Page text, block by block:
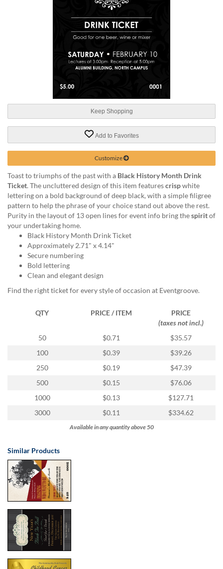
support
phone
email
assist
you.
We
can
reached
via
855.798.0799
products@eventgroove.ca .
Keep Shopping
Add to Favorites
Customize
Toast to triumphs of the past with a Black History Month Drink
Ticket. The uncluttered design of this item featurescrispwhite
lettering on a bold background of deep black, with a simple filigree
pattern to help the phrase of your choice stand out above the rest.
Purity in the layout of 13 open lines for event info bring thespiritof
your undertaking home.
Black History Month Drink Ticket
Approximately 2.71" x 4.14"
Secure numbering
Bold lettering
Clean and elegant design
Find the right ticket for every style of occasion at Eventgroove.
QTY PRICE / ITEM
PRICE
(taxes not incl.)
50
$0.71
$35.57
100
$0.39
$39.26
250
$0.19
$47.39
500
$0.15
$76.06
1000
$0.13
$127.71
3000
$0.11 $334.62
Available in any quantity above 50
Similar Products